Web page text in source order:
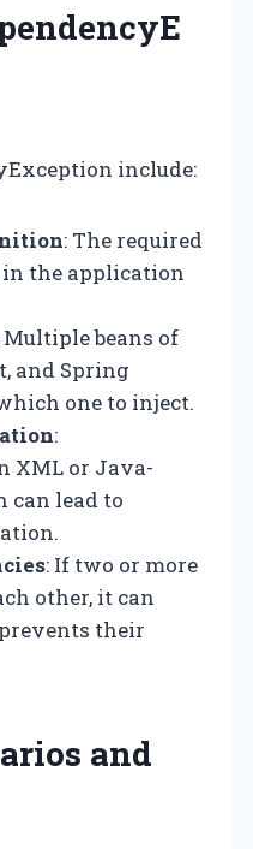
include:
: The required
in the application
Multiple beans of
and Spring
one to inject.
:
XML or Java-
can lead to
: If two or more
other, it can
their
and